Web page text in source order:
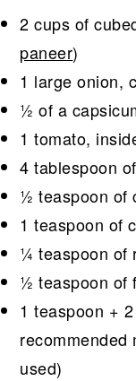
2 cups of
paneer)
1 large onion,
½ of a
1 tomato,
4 tablespoon
½ teaspoon of
1 teaspoon of
¼ teaspoon of
½ teaspoon of
1 teaspoon +
recommended
used)